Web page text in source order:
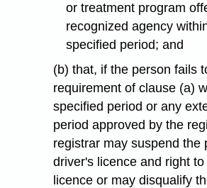
or treatment program
recognized agency
specified period; and
(b) that, if the person fails
requirement of clause (a)
specified period or any
period approved by the
registrar may suspend the
driver's licence and right
licence or may disqualify